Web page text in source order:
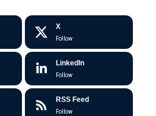
X
Follow
LinkedIn
Follow
RSS Feed
Follow